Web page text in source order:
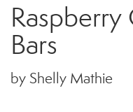
Bars
by Shelly Mathie